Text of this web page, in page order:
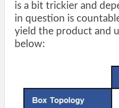
is a bit trickier and
in question is
yield the product and
below: